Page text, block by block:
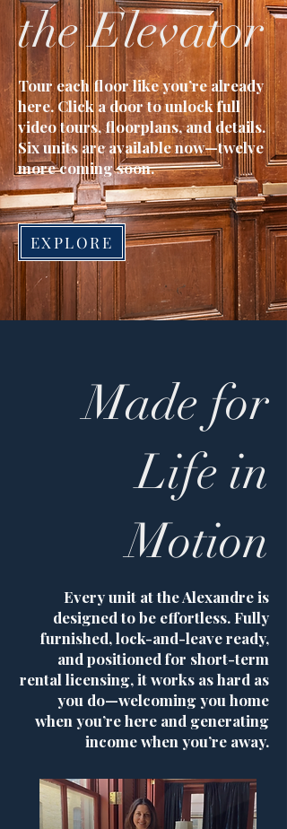
the Elevator
Tour each floor like you’re already
here. Click a door to unlock full
video tours, floorplans, and details.
Six units are available now—twelve
more coming soon.
EXPLORE
Made for
Life in
Motion
Every unit at the Alexandre is
designed to be effortless. Fully
furnished, lock-and-leave ready,
and positioned for short-term
rental licensing, it works as hard as
you do—welcoming you home
when you’re here and generating
income when you’re away.